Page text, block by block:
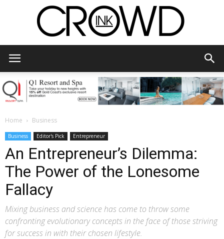
Home Business
Business Editor's Pick Entrepreneur
An Entrepreneur’s Dilemma:
The Power of the Lonesome
Fallacy
Mixing business and science has come to throw some
confronting evolutionary concepts in the face of those striving
for success in with their chosen lifestyle.